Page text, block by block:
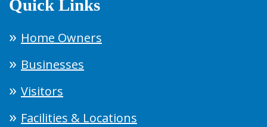
Quick Links
Home Owners
Businesses
Visitors
Facilities & Locations